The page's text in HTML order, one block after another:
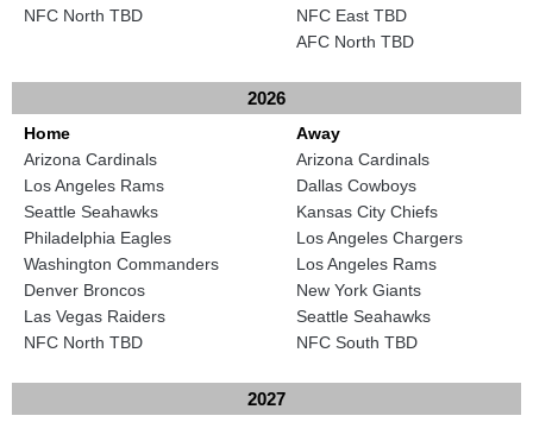
NFC North TBD
NFC East TBD
AFC North TBD
2026
Home
Arizona Cardinals
Los Angeles Rams
Seattle Seahawks
Philadelphia Eagles
Washington Commanders
Denver Broncos
Las Vegas Raiders
NFC North TBD
Away
Arizona Cardinals
Dallas Cowboys
Kansas City Chiefs
Los Angeles Chargers
Los Angeles Rams
New York Giants
Seattle Seahawks
NFC South TBD
2027